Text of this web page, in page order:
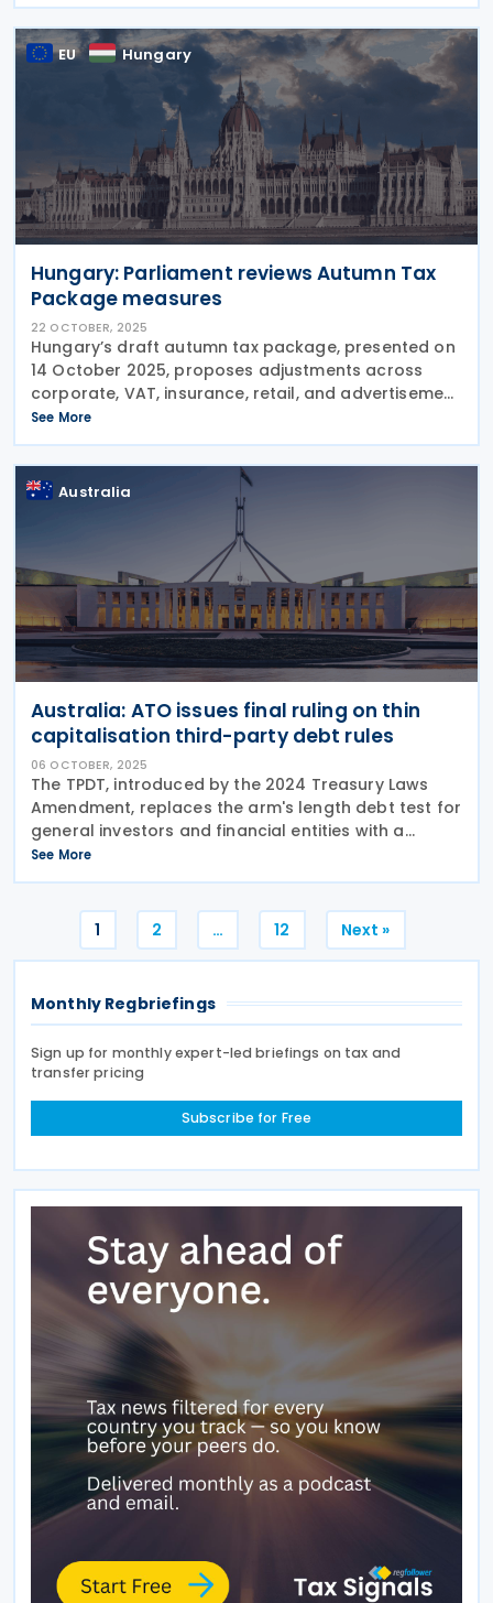
EU Hungary
Hungary: Parliament reviews Autumn Tax
Package measures
22 OCTOBER, 2025
Hungary’s draft autumn tax package, presented on
14 October 2025, proposes adjustments across
corporate, VAT, insurance, retail, and advertisement
taxes—including R&D incentives, global minimum tax
compliance, reduced VAT on beef,
See More
Australia
Australia: ATO issues final ruling on thin
capitalisation third-party debt rules
06 OCTOBER, 2025
The TPDT, introduced by the 2024 Treasury Laws
Amendment, replaces the arm's length debt test for
general investors and financial entities with a
simpler, more streamlined method. The Australian
Taxation Office (ATO) has issued Taxation Ruling TR
See More
Posts
pagination
1 2 … 12 Next »
Monthly Regbriefings
Sign up for monthly expert-led briefings on tax and
transfer pricing
Subscribe for Free